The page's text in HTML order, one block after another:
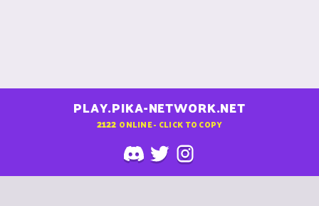
PLAY.PIKA-NETWORK.NET
2122 ONLINE - CLICK TO COPY